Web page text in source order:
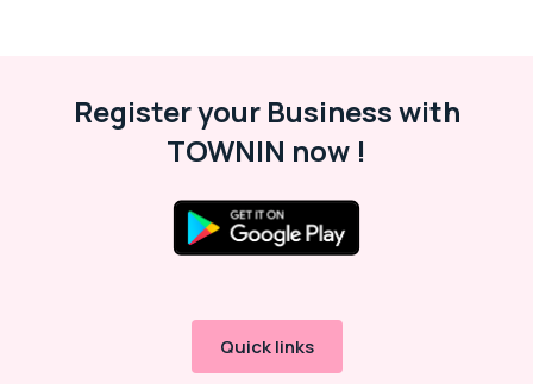
Register your Business with
TOWNIN now !
Quick links